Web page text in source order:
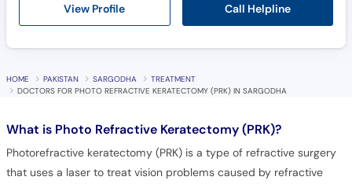
View Profile Call Helpline
HOME PAKISTAN SARGODHA
TREATMENT
DOCTORS FOR PHOTO REFRACTIVE KERATECTOMY (PRK) IN SARGODHA
What is Photo Refractive Keratectomy (PRK)?
Photorefractive keratectomy (PRK) is a type of refractive surgery
that uses a laser to treat vision problems caused by refractive